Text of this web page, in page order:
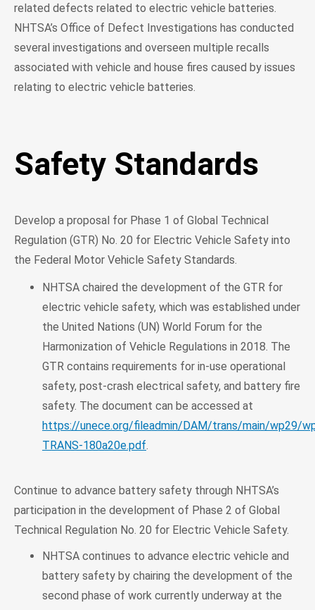
related defects related to electric vehicle batteries.
NHTSA’s Office of Defect Investigations has conducted
several investigations and overseen multiple recalls
associated with vehicle and house fires caused by issues
relating to electric vehicle batteries.
Safety Standards
Develop a proposal for Phase 1 of Global Technical
Regulation (GTR) No. 20 for Electric Vehicle Safety into
the Federal Motor Vehicle Safety Standards.
NHTSA chaired the development of the GTR for
electric vehicle safety, which was established under
the United Nations (UN) World Forum for the
Harmonization of Vehicle Regulations in 2018. The
GTR contains requirements for in-use operational
safety, post-crash electrical safety, and battery fire
safety. The document can be accessed at
https://unece.org/fileadmin/DAM/trans/main/wp29/
TRANS-180a20e.pdf.
Continue to advance battery safety through NHTSA’s
participation in the development of Phase 2 of Global
Technical Regulation No. 20 for Electric Vehicle Safety.
NHTSA continues to advance electric vehicle and
battery safety by chairing the development of the
second phase of work currently underway at the